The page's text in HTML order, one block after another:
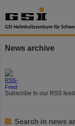
News archive
Subscribe to our RSS
Search in news